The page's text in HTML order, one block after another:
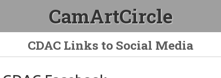
CamArtCircle
CDAC Links to Social Media